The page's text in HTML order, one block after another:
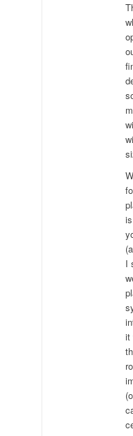
I
it